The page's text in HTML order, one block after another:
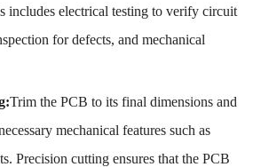
includes electrical testing to verify circuit
for defects, and mechanical
Trim the PCB to its final dimensions and
mechanical features such as
Precision cutting ensures that the PCB